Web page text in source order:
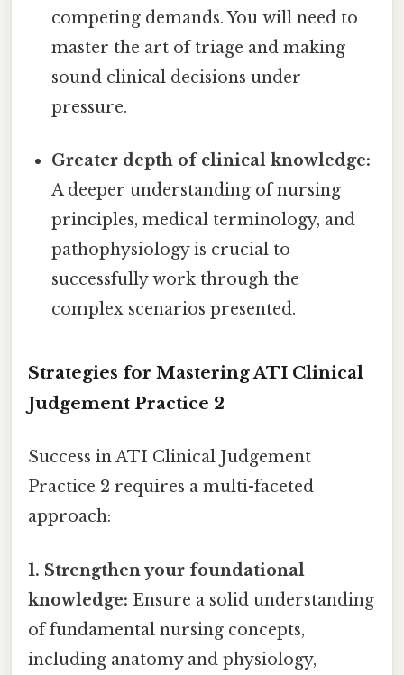
competing demands. You will need to
master the art of triage and making
sound clinical decisions under
pressure.
Greater depth of clinical knowledge:
A deeper understanding of nursing
principles, medical terminology, and
pathophysiology is crucial to
successfully work through the
complex scenarios presented.
Strategies for Mastering ATI Clinical
Judgement Practice 2
Success in ATI Clinical Judgement
Practice 2 requires a multi-faceted
approach:
1. Strengthen your foundational
knowledge: Ensure a solid understanding
of fundamental nursing concepts,
including anatomy and physiology,